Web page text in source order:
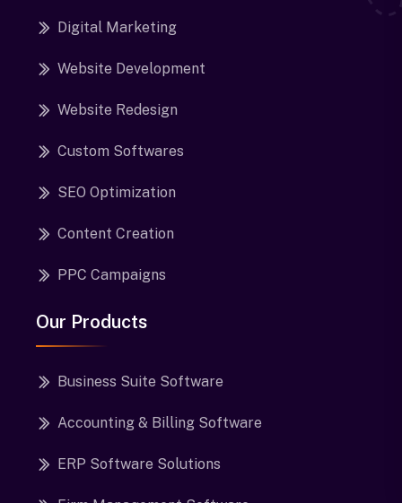
Digital Marketing
Website Development
Website Redesign
Custom Softwares
SEO Optimization
Content Creation
PPC Campaigns
Our Products
Business Suite Software
Accounting & Billing Software
ERP Software Solutions